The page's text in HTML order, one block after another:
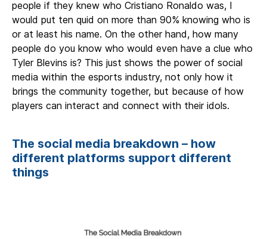
people if they knew who Cristiano Ronaldo was, I
would put ten quid on more than 90% knowing who is
or at least his name. On the other hand, how many
people do you know who would even have a clue who
Tyler Blevins is? This just shows the power of social
media within the esports industry, not only how it
brings the community together, but because of how
players can interact and connect with their idols.
The social media breakdown – how
different platforms support different
things